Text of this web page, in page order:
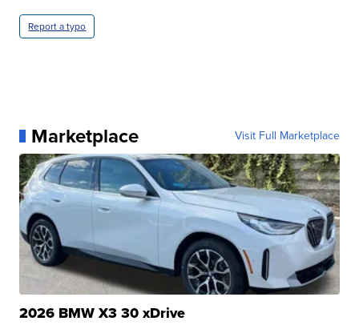
Report a typo
Marketplace Visit Full Marketplace
2026 BMW X3 30 xDrive